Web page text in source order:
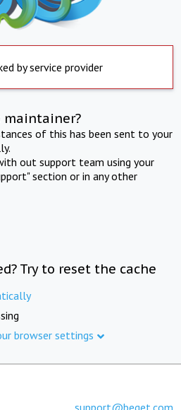
by service provider
maintainer?
of this has been sent to your
out support team using your
section or in any other
Try to reset the cache
browser settings
support@beget.com